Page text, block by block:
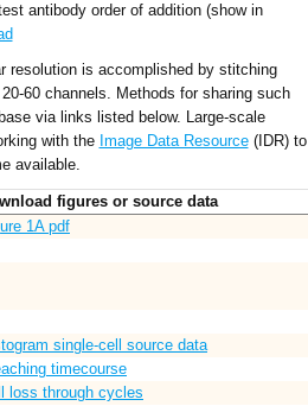
antibody order of addition (show in
resolution is accomplished by stitching
60 channels. Methods for sharing such
via links listed below. Large-scale
with the Image Data Resource(IDR) to
available.
figures or source data
1A pdf
single-cell source data
timecourse
loss through cycles